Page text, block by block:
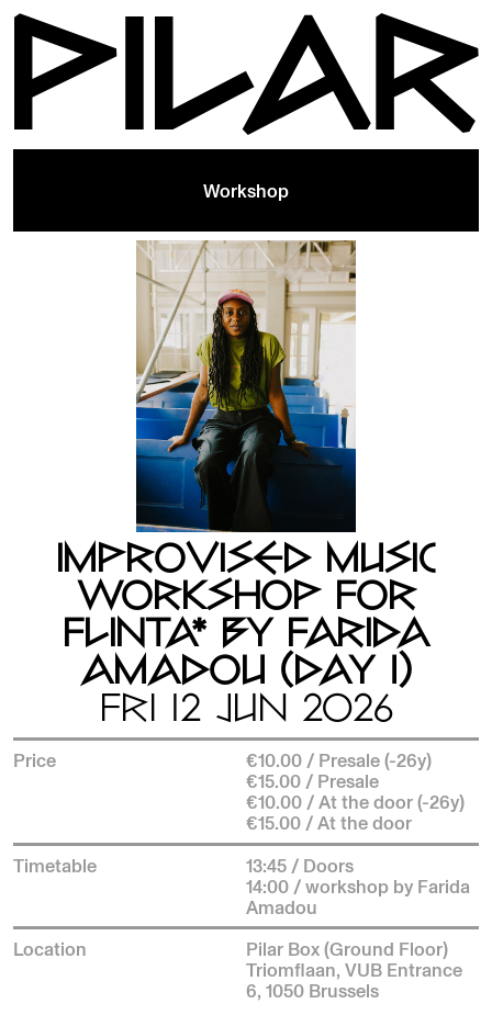
Workshop
IMPROVISED MUSIC
WORKSHOP FOR
FLINTA* BY FARIDA
AMADOU (DAY 1)
FRI 12 JUN 2026
Price
€10.00 / Presale (-26y)
€15.00 / Presale
€10.00 / At the door (-26y)
€15.00 / At the door
Timetable
13:45 / Doors
14:00 / workshop by Farida
Amadou
Location
Pilar Box (Ground Floor)
Triomflaan, VUB Entrance
6, 1050 Brussels